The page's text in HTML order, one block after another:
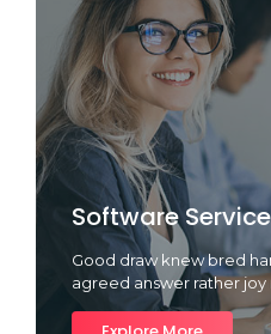
Software
Good draw knew bred
agreed answer rather joy